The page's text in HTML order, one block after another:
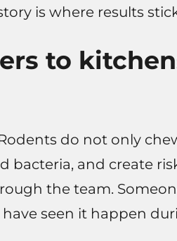
is where results
to
do not only
bacteria, and create
the team.
seen it happen